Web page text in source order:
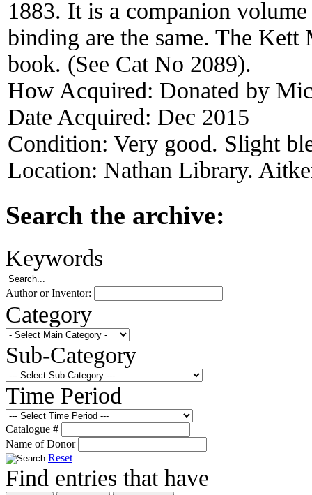
1883. It is a companion
binding are the same. The
book. (See Cat No 2089).
How Acquired: Donated by
Date Acquired: Dec 2015
Condition: Very good. Slight
Location: Nathan Library.
Search the archive:
Keywords
Author or Inventor:
Category
Sub-Category
Time Period
Catalogue #
Name of Donor
Reset
Find entries that have